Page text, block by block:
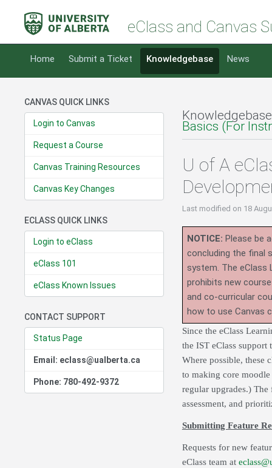
eClass and Canvas
Home Submit a Ticket Knowledgebase News
CANVAS QUICK LINKS
Login to Canvas
Request a Course
Canvas Training Resources
Canvas Key Changes
ECLASS QUICK LINKS
Login to eClass
eClass 101
eClass Known Issues
CONTACT SUPPORT
Status Page
Email: eclass@ualberta.ca
Phone: 780-492-9372
Basics (For
U of A
Last modified on 18
NOTICE: Please be
concluding the final
system. The eClass
prohibits new
and co-curricular
how to use Canvas
Since the eClass
the IST eClass
Where possible, these
to making core
regular upgrades.) The
assessment, and
Submitting Feature
Requests for new
eClass team at